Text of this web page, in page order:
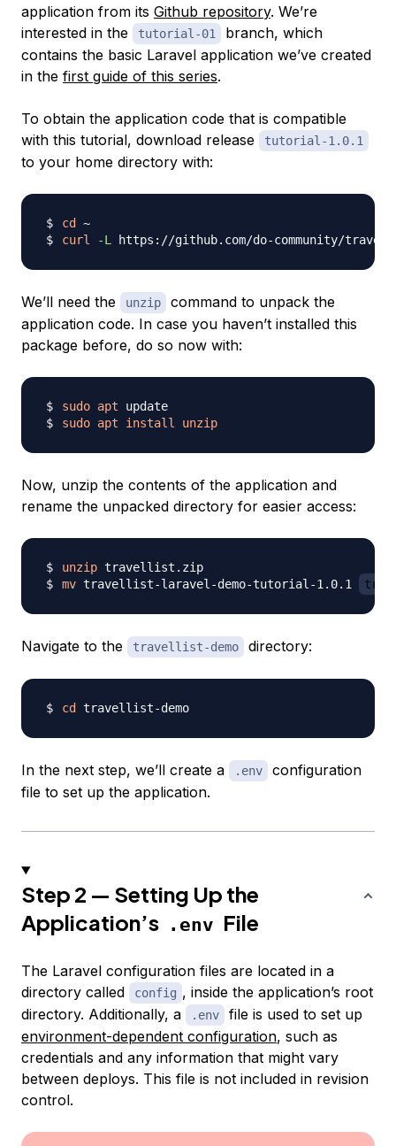
application from its Github repository. We’re
interested in the
tutorial-01
branch, which
contains the basic Laravel application we’ve created
in the first guide of this series.
To obtain the application code that is compatible
with this tutorial, download release
tutorial-1.0.1
to your home directory with:
cd
curl
-L https://github.com/do-community/
We’ll need the unzip
command to unpack the
application code. In case you haven’t installed this
package before, do so now with:
sudo apt
sudo apt install unzip
Now, unzip the contents of the application and
rename the unpacked directory for easier access:
unzip
mv travellist-laravel-demo-tutorial-1.0.1
Navigate to the travellist-demo directory:
cd
In the next step, we’ll create a .env
configuration
file to set up the application.
Step 2 — Setting Up the
Application’s .env File
The Laravel configuration files are located in a
directory called
config , inside the application’s root
directory. Additionally, a
.env
file is used to set up
environment-dependent configuration, such as
credentials and any information that might vary
between deploys. This file is not included in revision
control.